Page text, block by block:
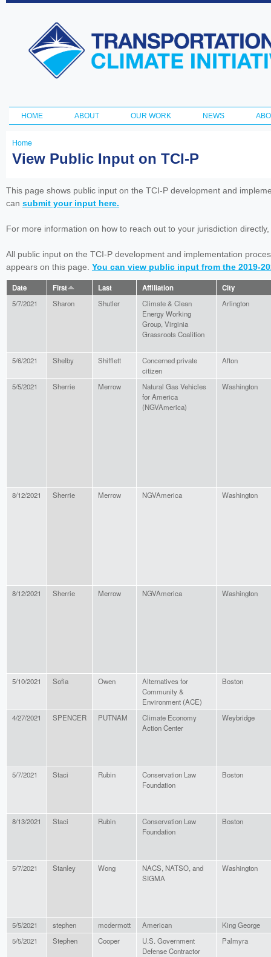
Transportation
and Climate
Initiative
Main menu
HOME ABOUT OUR WORK NEWS
You
here
Home
View Public Input on TCI-P
This page shows public input on the TCI-P development and
can submit your input here.
For more information on how to reach out to your jurisdiction
All public input on the TCI-P development and implementation
appears on this page. You can view public input from the 2019-
Date First Last Affiliation City
5/7/2021 Sharon Shutler
Climate & Clean
Energy Working
Group, Virginia
Grassroots Coalition
Arlington
5/6/2021 Shelby Shifflett
Concerned private
citizen
Afton
5/5/2021 Sherrie Merrow
Natural Gas Vehicles
for America
(NGVAmerica)
Washington
8/12/2021 Sherrie Merrow NGVAmerica Washington
8/12/2021 Sherrie Merrow NGVAmerica Washington
5/10/2021 Sofia Owen
Alternatives for
Community &
Environment (ACE)
Boston
4/27/2021 SPENCER PUTNAM
Climate Economy
Action Center
Weybridge
5/7/2021 Staci Rubin
Conservation Law
Foundation
Boston
8/13/2021 Staci Rubin
Conservation Law
Foundation
Boston
5/7/2021 Stanley Wong
NACS, NATSO, and
SIGMA
Washington
5/5/2021 stephen mcdermott American
King George
5/5/2021
Stephen Cooper
U.S. Government
Defense Contractor
Palmyra